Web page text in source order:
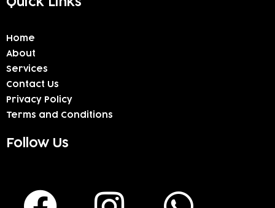
Quick Links
Home
About
Services
Contact Us
Privacy Policy
Terms and Conditions
Follow Us
F
I
W